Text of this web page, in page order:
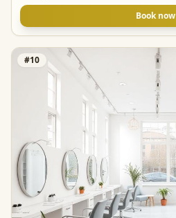
Book now
#10